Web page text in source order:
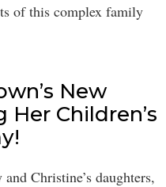
of this complex family
New
Her Children’s
Christine’s daughters,